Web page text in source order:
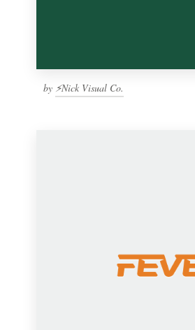
by ⚡Nick Visual Co.